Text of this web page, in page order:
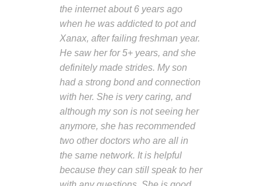
the internet about 6 years ago
when he was addicted to pot and
Xanax, after failing freshman year.
He saw her for 5+ years, and she
definitely made strides. My son
had a strong bond and connection
with her. She is very caring, and
although my son is not seeing her
anymore, she has recommended
two other doctors who are all in
the same network. It is helpful
because they can still speak to her